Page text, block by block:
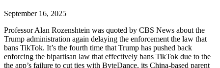
September 16, 2025
Professor Alan Rozenshtein was quoted by CBS News about the
Trump administration again delaying the enforcement the law that
bans TikTok. It’s the fourth time that Trump has pushed back
enforcing the bipartisan law that effectively bans TikTok due to the
the app’s failure to cut ties with ByteDance, its China-based parent